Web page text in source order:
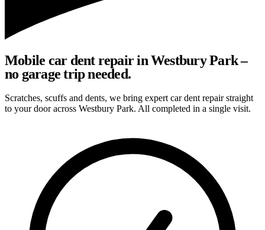
Mobile car dent repair in Westbury Park –
no garage trip needed.
Scratches, scuffs and dents, we bring expert car dent repair straight
to your door across Westbury Park. All completed in a single visit.